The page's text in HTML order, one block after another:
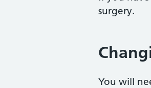
surgery.
You will